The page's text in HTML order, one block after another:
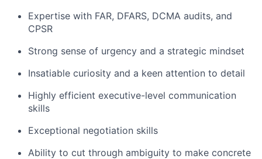
Expertise with FAR, DFARS, DCMA audits, and
CPSR
Strong sense of urgency and a strategic mindset
Insatiable curiosity and a keen attention to detail
Highly efficient executive-level communication
skills
Exceptional negotiation skills
Ability to cut through ambiguity to make concrete